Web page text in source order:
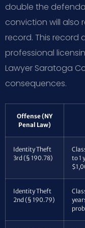
double the
conviction will also
record. This record
professional
Lawyer Saratoga
consequences.
Offense (NY
Penal Law)
Identity Theft
3rd (§ 190.78)
to 1
Identity Theft
2nd (§ 190.79)